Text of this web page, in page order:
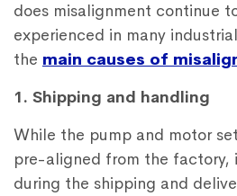
does misalignment continue
experienced in many
the main causes of
1. Shipping and handling
While the pump and motor
pre-aligned from the factory,
during the shipping and